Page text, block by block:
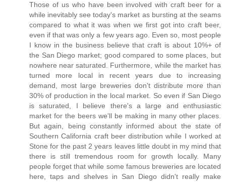
Those of us who have been involved with craft beer for a
while inevitably see today's market as bursting at the seams
compared to what it was when we first got into craft beer,
even if that was only a few years ago. Even so, most people
I know in the business believe that craft is about 10%+ of
the San Diego market; good compared to some places, but
nowhere near saturated. Furthermore, while the market has
turned more local in recent years due to increasing
demand, most large breweries don't distribute more than
30% of production in the local market. So even if San Diego
is saturated, I believe there's a large and enthusiastic
market for the beers we'll be making in many other places.
But again, being constantly informed about the state of
Southern California craft beer distribution while I worked at
Stone for the past 2 years leaves little doubt in my mind that
there is still tremendous room for growth locally. Many
people forget that while some famous breweries are located
here, taps and shelves in San Diego didn't really make